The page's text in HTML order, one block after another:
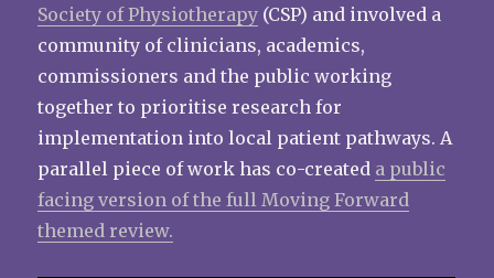
Society of Physiotherapy (CSP) and involved a
community of clinicians, academics,
commissioners and the public working
together to prioritise research for
implementation into local patient pathways. A
parallel piece of work has co-created a public
facing version of the full Moving Forward
themed review.